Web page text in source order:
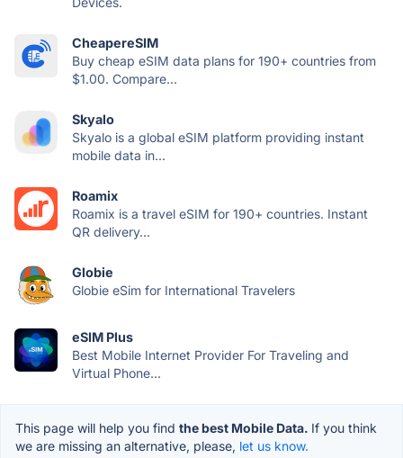
CheapereSIM
Buy cheap eSIM data plans for 190+ countries from
$1.00. Compare...
Skyalo
Skyalo is a global eSIM platform providing instant
mobile data in...
Roamix
Roamix is a travel eSIM for 190+ countries. Instant
QR delivery...
Globie
Globie eSim for International Travelers
eSIM Plus
Best Mobile Internet Provider For Traveling and
Virtual Phone...
This page will help you find the best Mobile Data. If you think
we are missing an alternative, please, let us know.